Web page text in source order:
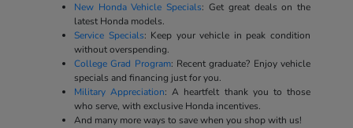
New Honda Vehicle Specials: Get great deals on the
latest Honda models.
Service Specials: Keep your vehicle in peak condition
without overspending.
College Grad Program: Recent graduate? Enjoy vehicle
specials and financing just for you.
Military Appreciation: A heartfelt thank you to those
who serve, with exclusive Honda incentives.
And many more ways to save when you shop with us!